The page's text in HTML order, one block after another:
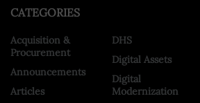
CATEGORIES
Acquisition &
Procurement
Announcements
Articles
DHS
Digital Assets
Digital
Modernization